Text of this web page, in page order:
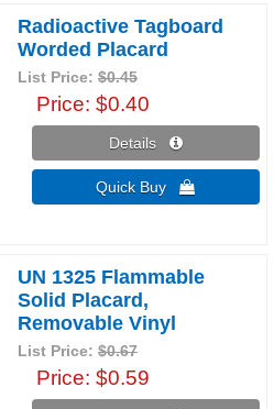
Radioactive Tagboard
Worded Placard
List Price:$0.45
Price $0.40
Details 
Quick Buy 
UN 1325 Flammable
Solid Placard,
Removable Vinyl
List Price:$0.67
Price $0.59